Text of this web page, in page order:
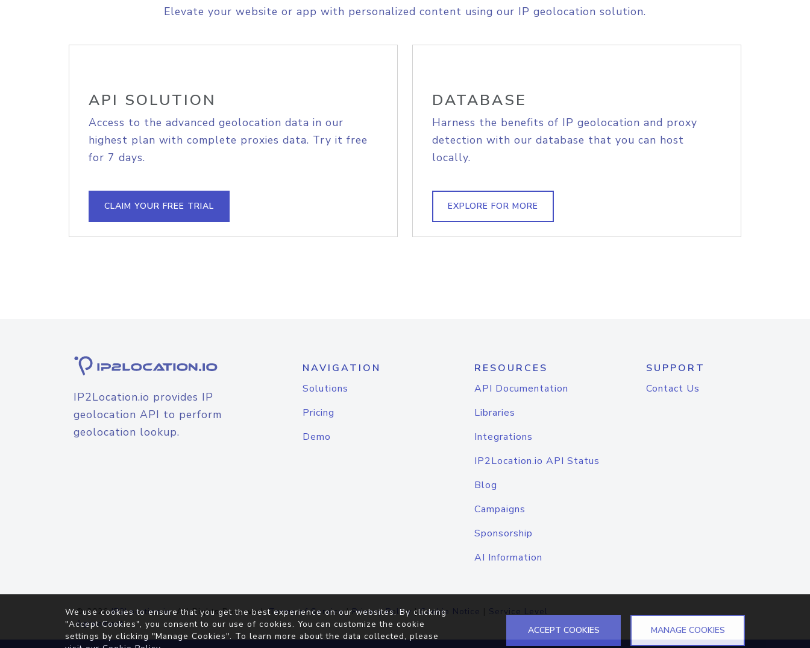
Elevate your website or app with personalized content using our IP geolocation solution.
API SOLUTION
Access to the advanced geolocation data in our
highest plan with complete proxies data. Try it free
for 7 days.
CLAIM YOUR FREE TRIAL
DATABASE
Harness the benefits of IP geolocation and proxy
detection with our database that you can host
locally.
EXPLORE FOR MORE
IP2Location.io provides IP
geolocation API to perform
geolocation lookup.
NAVIGATION
Solutions
Pricing
Demo
RESOURCES
API Documentation
Libraries
Integrations
IP2Location.io API Status
Blog
Campaigns
Sponsorship
AI Information
SUPPORT
Contact Us
© 2026IP2Location.io. All Rights Reserved.Terms of Service|Privacy Policy |Cookie Notice | Service Level
Agreement
We use cookies to ensure that you get the best experience on our websites. By clicking
"Accept Cookies", you consent to our use of cookies. You can customize the cookie
settings by clicking "Manage Cookies". To learn more about the data collected, please
ACCEPT COOKIES MANAGE COOKIES